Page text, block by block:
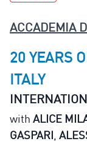
ACCADEMIA
20 YEARS
ITALY
with ALICE
GASPARI